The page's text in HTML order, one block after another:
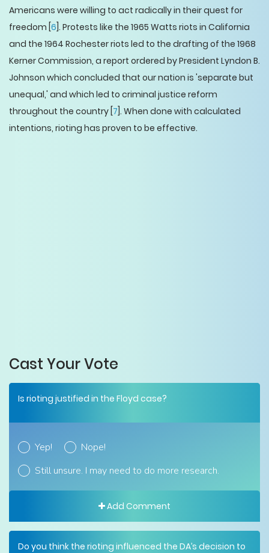
Americans were willing to act radically in their quest for
freedom [ 6 ]. Protests like the 1965 Watts riots in California
and the 1964 Rochester riots led to the drafting of the 1968
Kerner Commission, a report ordered by President Lyndon B.
Johnson which concluded that our nation is 'separate but
unequal,' and which led to criminal justice reform
throughout the country [ 7 ]. When done with calculated
intentions, rioting has proven to be effective.
Cast Your Vote
Is rioting justified in the Floyd case?
Yep!
Nope!
Still unsure. I may need to do more research.
Add Comment
Do you think the rioting influenced the DA’s decision to